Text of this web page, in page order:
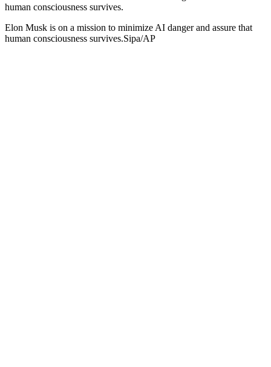
human consciousness survives.
Elon Musk is on a mission to minimize AI danger and assure that
human consciousness survives.Sipa/AP